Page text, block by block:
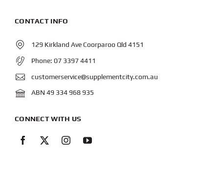
CONTACT INFO
129 Kirkland Ave Coorparoo Qld 4151
Phone: 07 3397 4411
customerservice@supplementcity.com.au
ABN 49 334 968 935
CONNECT WITH US